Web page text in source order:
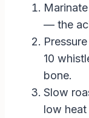
— the
10
bone.
Slow
low heat